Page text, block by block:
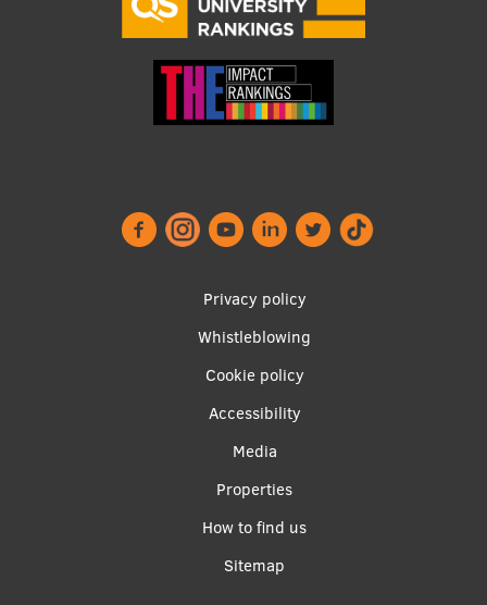
Privacy policy
Whistleblowing
Cookie policy
Accessibility
Media
Properties
How to find us
Sitemap